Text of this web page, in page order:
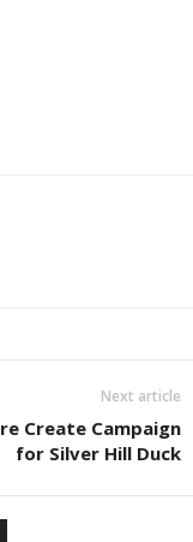
Next article
Create Campaign
for Silver Hill Duck